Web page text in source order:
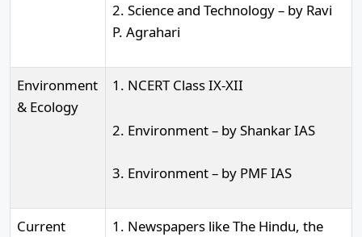
2. Science and Technology – by Ravi
P. Agrahari
Environment
& Ecology
1. NCERT Class IX-XII
2. Environment – by Shankar IAS
3. Environment – by PMF IAS
Current
1. Newspapers like The Hindu, the